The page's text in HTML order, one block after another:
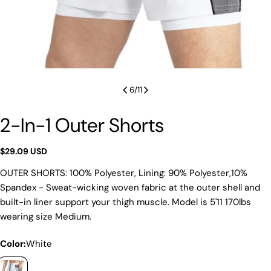
6/11
2-In-1 Outer Shorts
Regular
$29.09 USD
OUTER SHORTS: 100% Polyester, Lining: 90% Polyester,10%
Spandex - Sweat-wicking woven fabric at the outer shell and
built-in liner support your thigh muscle. Model is 5'11 170lbs
wearing size Medium.
Color:White